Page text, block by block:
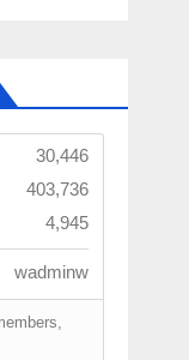
30,446
403,736
4,945
wadminw